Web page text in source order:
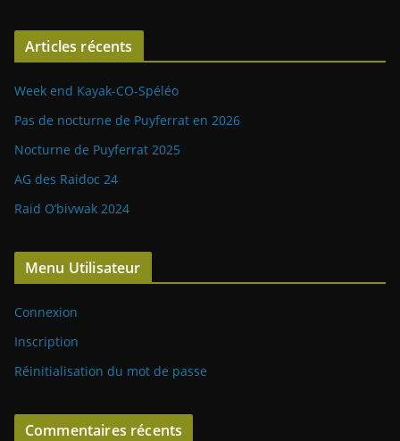
Articles récents
Week end Kayak-CO-Spéléo
Pas de nocturne de Puyferrat en 2026
Nocturne de Puyferrat 2025
AG des Raidoc 24
Raid O’bivwak 2024
Menu Utilisateur
Connexion
Inscription
Réinitialisation du mot de passe
Commentaires récents